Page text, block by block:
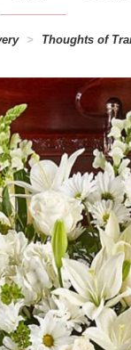
Thoughts of